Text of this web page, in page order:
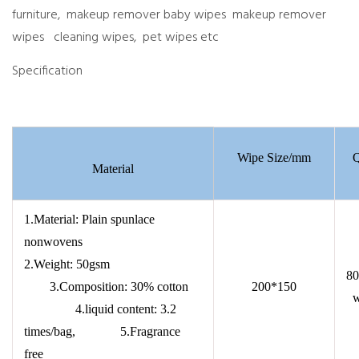
furniture, makeup remover baby wipes makeup remover
wipes cleaning wipes, pet wipes etc
Specification
Material
Wipe Size/mm
1.Material: Plain spunlace
nonwovens
2.Weight: 50gsm
3.Composition: 30% cotton
4.liquid content: 3.2
times/bag, 5.Fragrance
free
200*150